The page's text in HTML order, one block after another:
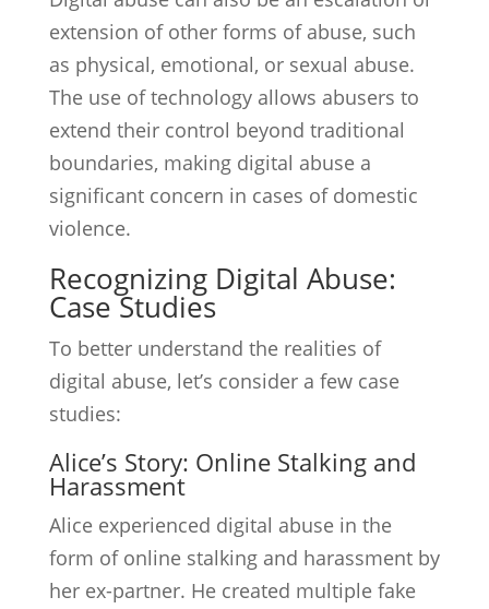
extension of other forms of abuse, such
as physical, emotional, or sexual abuse.
The use of technology allows abusers to
extend their control beyond traditional
boundaries, making digital abuse a
significant concern in cases of domestic
violence.
Recognizing Digital Abuse:
Case Studies
To better understand the realities of
digital abuse, let’s consider a few case
studies:
Alice’s Story: Online Stalking and
Harassment
Alice experienced digital abuse in the
form of online stalking and harassment by
her ex-partner. He created multiple fake